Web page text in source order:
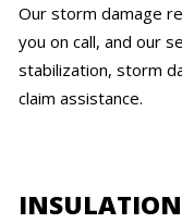
Our storm damage
you on call, and our
stabilization, storm
claim assistance.
INSULATION